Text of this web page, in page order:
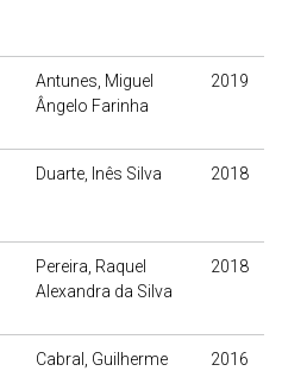
Antunes, Miguel
Ângelo Farinha
2019
Duarte, Inês Silva 2018
Pereira, Raquel
Alexandra da Silva
2018
Cabral, Guilherme
2016